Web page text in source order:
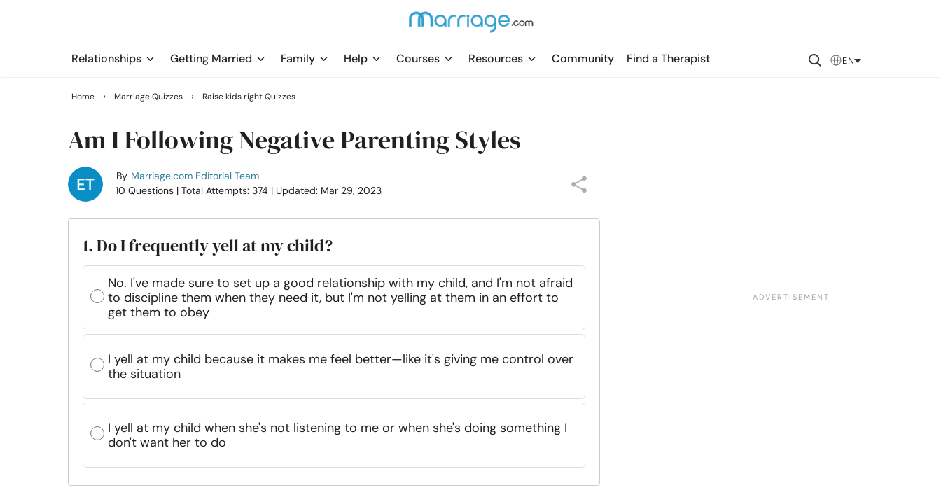
Relationships Getting Married Family Help Courses Resources Community Find a Therapist EN
Home › Marriage Quizzes › Raise kids right Quizzes
Am I Following Negative Parenting Styles
By Marriage.com Editorial Team
10 Questions | Total Attempts: 374 | Updated: Mar 29, 2023
1. Do I frequently yell at my child?
No. I've made sure to set up a good relationship with my child, and I'm not afraid
to discipline them when they need it, but I'm not yelling at them in an effort to
get them to obey
I yell at my child because it makes me feel better—like it's giving me control over
the situation
I yell at my child when she's not listening to me or when she's doing something I
don't want her to do